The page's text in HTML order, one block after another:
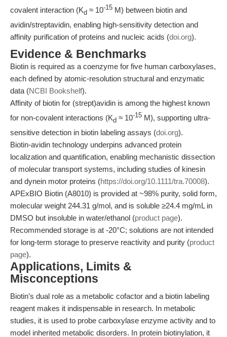
covalent interaction (Kd ≈ 10-15 M) between biotin and
avidin/streptavidin, enabling high-sensitivity detection and
affinity purification of proteins and nucleic acids (doi.org).
Evidence & Benchmarks
Biotin is required as a coenzyme for five human carboxylases,
each defined by atomic-resolution structural and enzymatic
data (NCBI Bookshelf).
Affinity of biotin for (strept)avidin is among the highest known
for non-covalent interactions (Kd ≈ 10-15 M), supporting ultra-
sensitive detection in biotin labeling assays (doi.org).
Biotin-avidin technology underpins advanced protein
localization and quantification, enabling mechanistic dissection
of molecular transport systems, including studies of kinesin
and dynein motor proteins (https://doi.org/10.1111/tra.70008).
APExBIO Biotin (A8010) is provided at ~98% purity, solid form,
molecular weight 244.31 g/mol, and is soluble ≥24.4 mg/mL in
DMSO but insoluble in water/ethanol (product page).
Recommended storage is at -20°C; solutions are not intended
for long-term storage to preserve reactivity and purity (product
page).
Applications, Limits &
Misconceptions
Biotin’s dual role as a metabolic cofactor and a biotin labeling
reagent makes it indispensable in research. In metabolic
studies, it is used to probe carboxylase enzyme activity and to
model inherited metabolic disorders. In protein biotinylation, it